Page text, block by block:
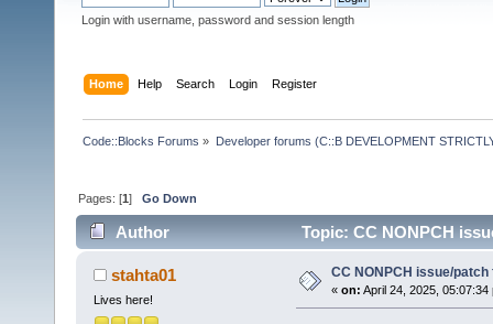
Login with username, password and session length
Home Help Search Login Register
Code::Blocks Forums » Developer forums (C::B DEVELOPMENT
Pages: [1]Go Down
Author Topic: CC NONPCH
stahta01
Lives here!
CC NONPCH issue/
« on: April 24, 2025, 05:07:34